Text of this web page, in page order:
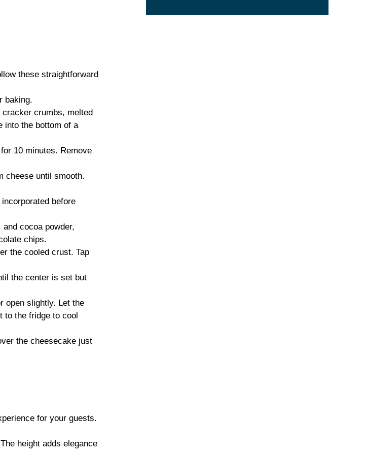
these straightforward
baking.
crumbs, melted
into the bottom of a
10 minutes. Remove
cheese until smooth.
before
cocoa powder,
chips.
the cooled crust. Tap
the center is set but
open slightly. Let the
to the fridge to cool
the cheesecake just
for your guests.
height adds elegance